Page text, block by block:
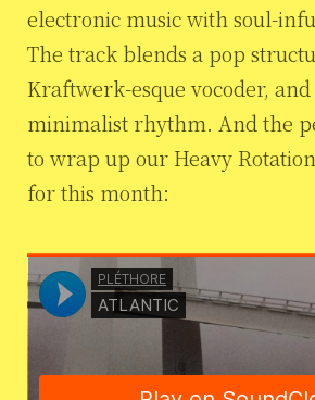
electronic music with soul-
The track blends a pop
Kraftwerk-esque vocoder,
minimalist rhythm. And the
to wrap up our Heavy
for this month: